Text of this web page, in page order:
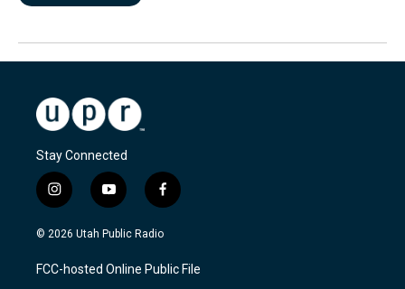
Stay Connected
i
n
s
a
g
y
o
u
u
b
f
a
c
b
o
© 2026 Utah Public Radio
FCC-hosted Online Public File